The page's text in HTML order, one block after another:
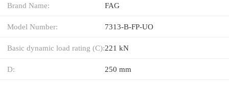
Brand Name: FAG
Model Number: 7313-B-FP-UO
Basic dynamic load rating (C):221 kN
D: 250 mm